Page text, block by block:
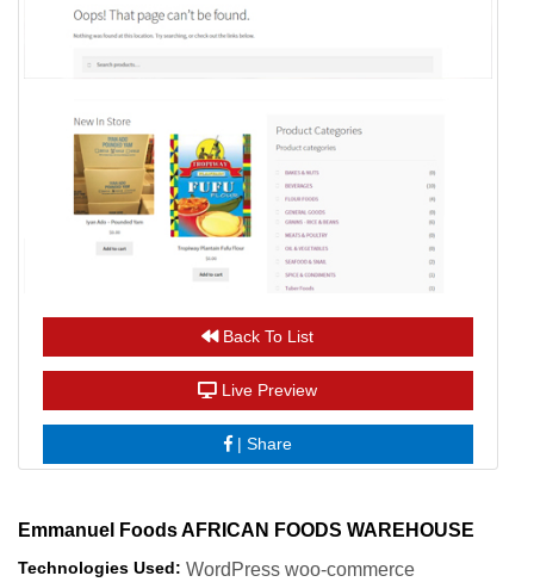
Back To List
Live Preview
| Share
Emmanuel Foods AFRICAN FOODS WAREHOUSE
Technologies Used: WordPress woo-commerce